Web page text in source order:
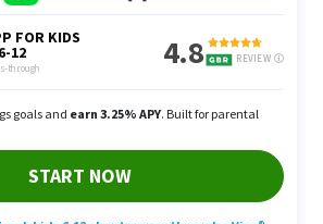
based method of income that
to pay for so they may be able
time. Depending on the types of
Yang said you may be able to
such as pool cleaning with